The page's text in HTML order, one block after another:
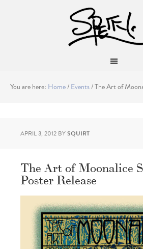
You are here: Home/Events/The Art of
APRIL 3, 2012 BYSQUIRT
The Art of Moonalice
Poster Release